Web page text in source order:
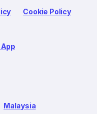
Cookie Policy
Malaysia